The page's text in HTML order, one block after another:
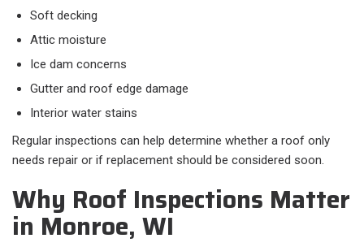
Soft decking
Attic moisture
Ice dam concerns
Gutter and roof edge damage
Interior water stains
Regular inspections can help determine whether a roof only
needs repair or if replacement should be considered soon.
Why Roof Inspections Matter
in Monroe, WI